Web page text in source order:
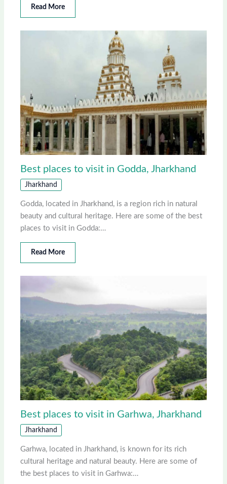
Read More
Best places to visit in Godda, Jharkhand
Jharkhand
Godda, located in Jharkhand, is a region rich in natural
beauty and cultural heritage. Here are some of the best
places to visit in Godda:…
Read More
Best places to visit in Garhwa, Jharkhand
Jharkhand
Garhwa, located in Jharkhand, is known for its rich
cultural heritage and natural beauty. Here are some of
the best places to visit in Garhwa:…